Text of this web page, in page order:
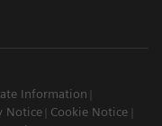
Information
Notice
Cookie Notice